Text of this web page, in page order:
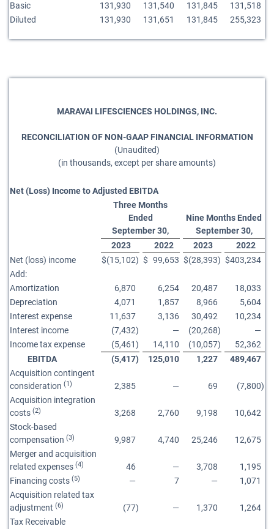
Basic
131,930 131,540 131,845
131,518
Diluted
131,930 131,651 131,845 255,323
MARAVAI LIFESCIENCES HOLDINGS, INC.
RECONCILIATION OF NON-GAAP FINANCIAL INFORMATION
(Unaudited)
(in thousands, except per share amounts)
Net (Loss) Income to Adjusted EBITDA
Three Months
Ended
September 30,
Nine Months Ended
September 30,
2023
2022 2023
2022
Net (loss) income
$(15,102) $ 99,653 $(28,393) $403,234
Add:
Amortization
6,870 6,254 20,487
18,033
Depreciation
4,071 1,857 8,966
5,604
Interest expense
11,637 3,136 30,492
10,234
Interest income
(7,432) — (20,268)
—
Income tax expense
(5,461) 14,110 (10,057)
52,362
EBITDA
(5,417) 125,010 1,227
489,467
Acquisition contingent
consideration (1) 2,385 — 69 (7,800)
Acquisition integration
costs (2) 3,268 2,760 9,198
10,642
Stock-based
compensation (3) 9,987 4,740 25,246
12,675
Merger and acquisition
related expenses (4) 46 — 3,708
1,195
Financing costs (5) — 7 —
1,071
Acquisition related tax
adjustment (6) (77) — 1,370
1,264
Tax Receivable